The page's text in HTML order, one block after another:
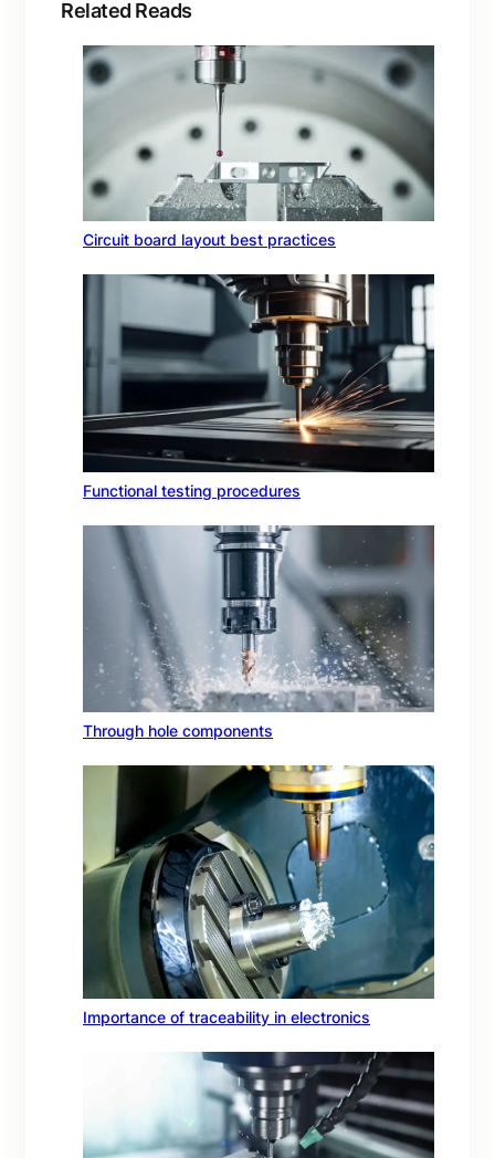
Related Reads
Circuit board layout best practices
Functional testing procedures
Through hole components
Importance of traceability in electronics